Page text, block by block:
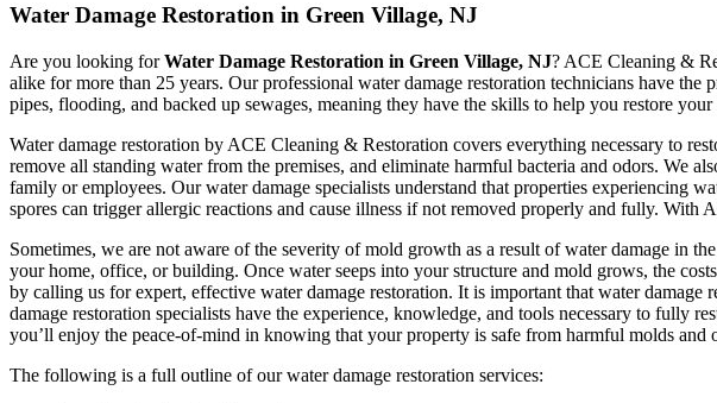
Water Damage Restoration in Green Village, NJ
Are you looking forWater Damage Restoration in Green Village, NJ? ACE Cleaning &
alike for more than 25 years. Our professional water damage restoration technicians have
pipes, flooding, and backed up sewages, meaning they have the skills to help you restore
Water damage restoration by ACE Cleaning & Restoration covers everything necessary to
remove all standing water from the premises, and eliminate harmful bacteria and odors. We
family or employees. Our water damage specialists understand that properties experiencing
spores can trigger allergic reactions and cause illness if not removed properly and fully.
Sometimes, we are not aware of the severity of mold growth as a result of water damage in
your home, office, or building. Once water seeps into your structure and mold grows, the
by calling us for expert, effective water damage restoration. It is important that water
damage restoration specialists have the experience, knowledge, and tools necessary to fully
you’ll enjoy the peace-of-mind in knowing that your property is safe from harmful molds
The following is a full outline of our water damage restoration services: